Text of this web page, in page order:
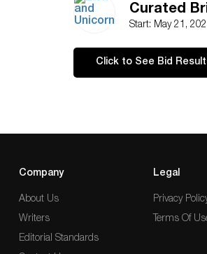
Curated
Start: May 21,
Click to See Bid
Company
About Us
Writers
Editorial Standards
Legal
Privacy
Terms Of